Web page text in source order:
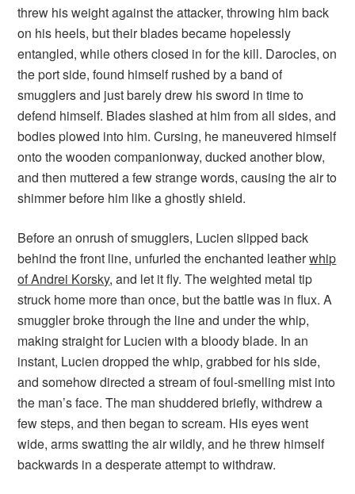
threw his weight against the attacker, throwing him back
on his heels, but their blades became hopelessly
entangled, while others closed in for the kill. Darocles, on
the port side, found himself rushed by a band of
smugglers and just barely drew his sword in time to
defend himself. Blades slashed at him from all sides, and
bodies plowed into him. Cursing, he maneuvered himself
onto the wooden companionway, ducked another blow,
and then muttered a few strange words, causing the air to
shimmer before him like a ghostly shield.
Before an onrush of smugglers, Lucien slipped back
behind the front line, unfurled the enchanted leatherwhip
of Andrei Korsky, and let it fly. The weighted metal tip
struck home more than once, but the battle was in flux. A
smuggler broke through the line and under the whip,
making straight for Lucien with a bloody blade. In an
instant, Lucien dropped the whip, grabbed for his side,
and somehow directed a stream of foul-smelling mist into
the man’s face. The man shuddered briefly, withdrew a
few steps, and then began to scream. His eyes went
wide, arms swatting the air wildly, and he threw himself
backwards in a desperate attempt to withdraw.